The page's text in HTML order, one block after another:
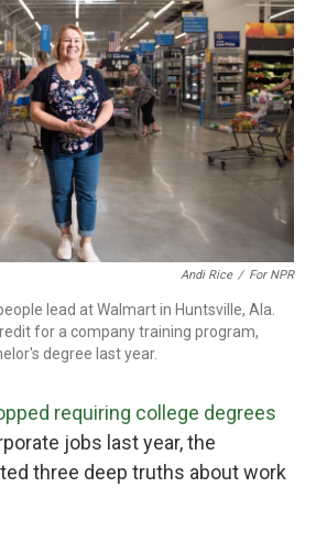
Andi Rice / For NPR
lead at Walmart in Huntsville, Ala.
for a company training program,
degree last year.
requiring college degrees
jobs last year, the
three deep truths about work